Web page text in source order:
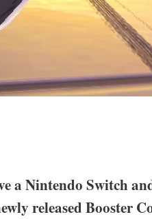
a Nintendo Switch
released Booster